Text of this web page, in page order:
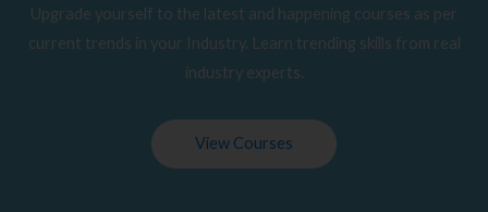
Upgrade yourself to the latest and happening courses as per
current trends in your Industry. Learn trending skills from real
industry experts.
View Courses